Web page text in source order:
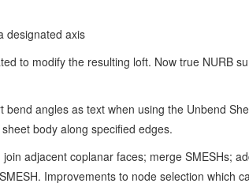
designated axis
to modify the resulting loft. Now true NURB
angles as text when using the Unbend
body along specified edges.
adjacent coplanar faces; merge SMESHs;
Improvements to node selection which